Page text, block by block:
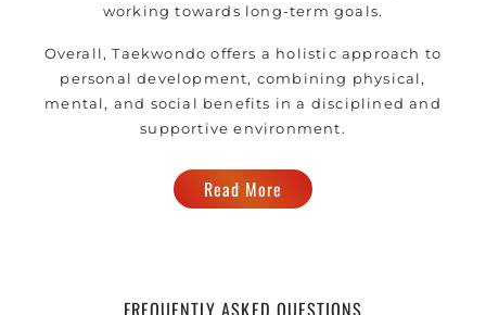
working towards long-term goals.
Overall, Taekwondo offers a holistic approach to
personal development, combining physical,
mental, and social benefits in a disciplined and
supportive environment.
Read More
FREQUENTLY ASKED QUESTIONS